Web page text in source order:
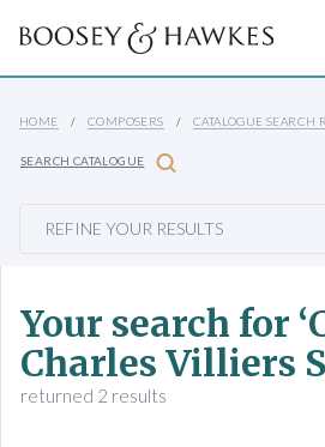
HOME COMPOSERS CATALOGUE SEARCH
SEARCH CATALOGUE
REFINE YOUR RESULTS
Your search for
Charles Villiers
returned 2 results